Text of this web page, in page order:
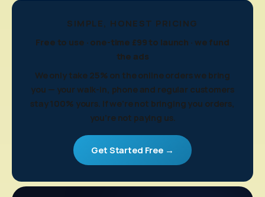
SIMPLE, HONEST PRICING
Free to use · one-time £99 to launch · we fund
the ads
We only take 25% on the online orders we bring
you — your walk-in, phone and regular customers
stay 100% yours. If we're not bringing you orders,
you're not paying us.
Get Started Free →